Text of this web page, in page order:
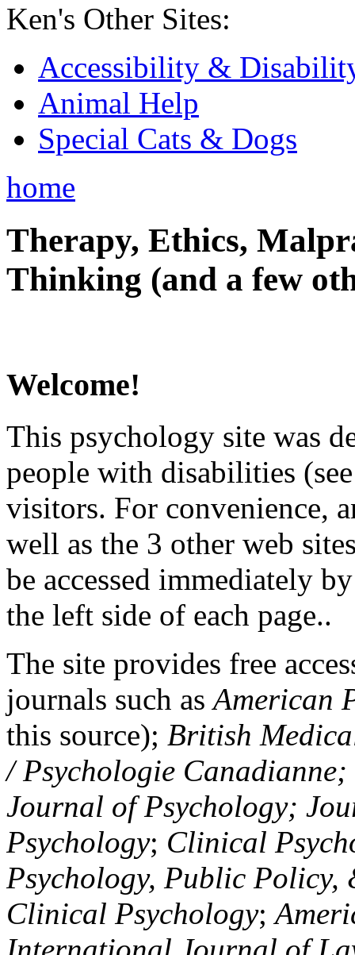
Ken's Other Sites:
Accessibility &
Animal Help
Special Cats & Dogs
home
Therapy, Ethics,
Thinking (and a few
Welcome!
This psychology site was
people with disabilities
visitors. For convenience,
well as the 3 other web
be accessed immediately
the left side of each page..
The site provides free
journals such asAmerican
this source); British
/ Psychologie
Journal of Psychology;
Psychology; Clinical
Psychology, Public Policy,
Clinical Psychology;